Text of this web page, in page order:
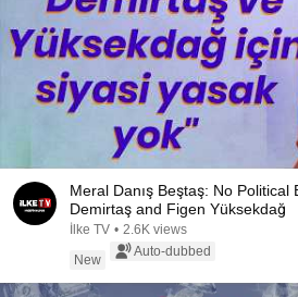
Meral Danış Beştaş: No Political
Demirtaş and Figen Yüksekdağ
İlke TV • 2.6K views
New
Auto-dubbed